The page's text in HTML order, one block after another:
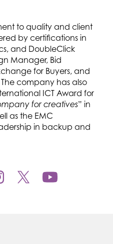
to quality and client
by certifications in
and DoubleClick
Manager, Bid
for Buyers, and
company has also
ICT Award for
for creatives” in
as the EMC
in backup and